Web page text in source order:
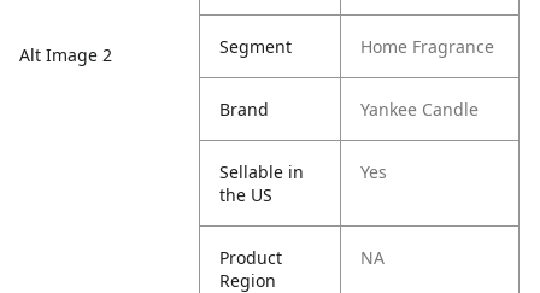
Alt Image 2 Segment Home Fragrance
Brand Yankee Candle
Sellable in
the US
Yes
Product
Region
NA